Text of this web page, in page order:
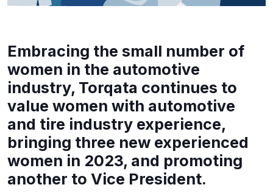
Embracing the small number of
women in the automotive
industry, Torqata continues to
value women with automotive
and tire industry experience,
bringing three new experienced
women in 2023, and promoting
another to Vice President.